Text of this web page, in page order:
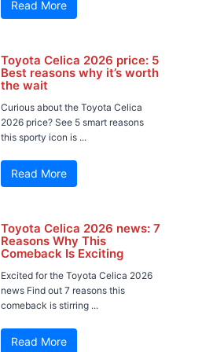
Read More
Toyota Celica 2026 price: 5
Best reasons why it’s worth
the wait
Curious about the Toyota Celica
2026 price? See 5 smart reasons
this sporty icon is ...
Read More
Toyota Celica 2026 news: 7
Reasons Why This
Comeback Is Exciting
Excited for the Toyota Celica 2026
news Find out 7 reasons this
comeback is stirring ...
Read More